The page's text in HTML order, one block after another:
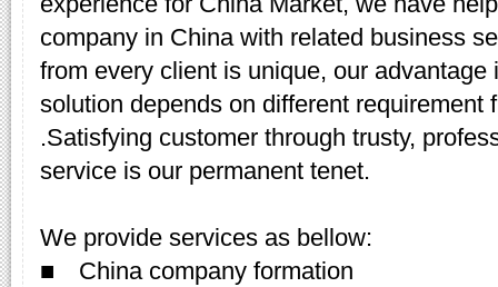
company in China with related business
from every client is unique, our
solution depends on different requirement
.Satisfying customer through trusty,
service is our permanent tenet.
We provide services as bellow:
■ China company formation